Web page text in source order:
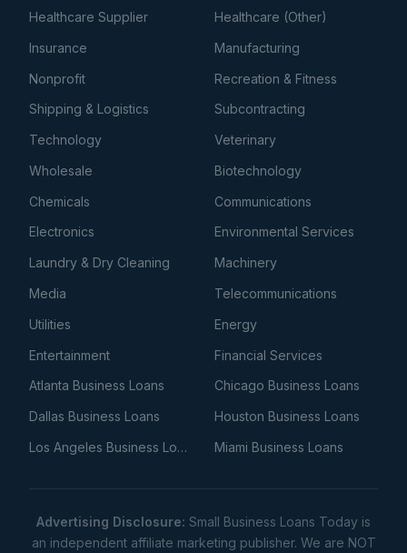
Healthcare Supplier
Healthcare (Other)
Insurance
Manufacturing
Nonprofit
Recreation & Fitness
Shipping & Logistics
Subcontracting
Technology
Veterinary
Wholesale
Biotechnology
Chemicals
Communications
Electronics
Environmental Services
Laundry & Dry Cleaning
Machinery
Media
Telecommunications
Utilities
Energy
Entertainment
Financial Services
Atlanta Business Loans
Chicago Business Loans
Dallas Business Loans
Houston Business Loans
Los Angeles Business Loans
Miami Business Loans
Advertising Disclosure: Small Business Loans Today is
an independent affiliate marketing publisher. We are NOT